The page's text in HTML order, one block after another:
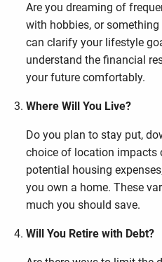
Are you dreaming of
with hobbies, or
can clarify your lifestyle
understand the financial
your future comfortably.
Where Will You Live?
Do you plan to stay put,
choice of location impacts
potential housing
you own a home. These
much you should save.
Will You Retire with Debt?